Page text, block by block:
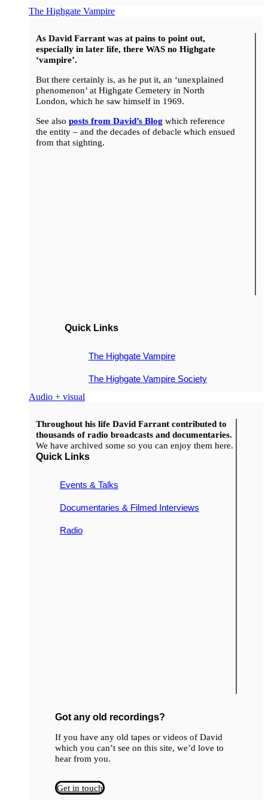
The Highgate Vampire
As David Farrant was at pains to point out,
especially in later life, there WAS no Highgate
‘vampire’.
But there certainly is, as he put it, an ‘unexplained
phenomenon’ at Highgate Cemetery in North
London, which he saw himself in 1969.
See also posts from David’s Blog which reference
the entity – and the decades of debacle which ensued
from that sighting.
Quick Links
The Highgate Vampire
The Highgate Vampire Society
Audio + visual
Throughout his life David Farrant contributed to
thousands of radio broadcasts and documentaries.
We have archived some so you can enjoy them here.
Quick Links
Events & Talks
Documentaries & Filmed Interviews
Radio
Got any old recordings?
If you have any old tapes or videos of David
which you can’t see on this site, we’d love to
hear from you.
Get in touch